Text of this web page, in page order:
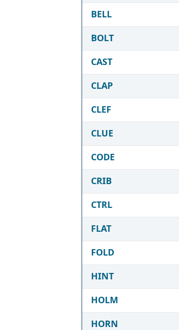
BELL
BOLT
CAST
CLAP
CLEF
CLUE
CODE
CRIB
CTRL
FLAT
FOLD
HINT
HOLM
HORN